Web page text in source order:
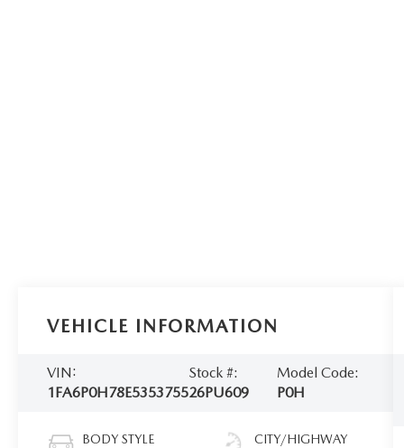
VEHICLE INFORMATION
VIN:
1FA6P0H78E5353755
Stock #:
26PU609
Model Code:
P0H
BODY STYLE CITY/HIGHWAY